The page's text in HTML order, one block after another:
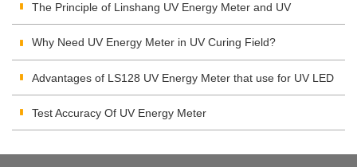
The Principle of Linshang UV Energy Meter and UV
Integrating Radiometer
Why Need UV Energy Meter in UV Curing Field?
Advantages of LS128 UV Energy Meter that use for UV LED
Test Accuracy Of UV Energy Meter